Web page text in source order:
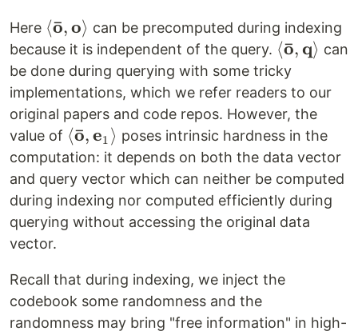
Here \left<
\mathbf{\bar
o},
\mathbf{o}
\right>
⟨o
ˉ,o⟩ can be precomputed during indexing
because it is independent of the query. \left<
o},
\right>
⟨o
ˉ,q⟩ can
be done during querying with some tricky
implementations, which we refer readers to our
original papers and code repos. However, the
value of \left<
\mathbf{\bar
o},
\mathbf{e}_1
\right>
⟨o
ˉ,e1 ⟩ poses intrinsic hardness in the
computation: it depends on both the data vector
and query vector which can neither be computed
during indexing nor computed efficiently during
querying without accessing the original data
vector.
Recall that during indexing, we inject the
codebook some randomness and the
randomness may bring "free information" in high-